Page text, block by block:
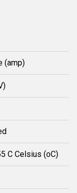
(amp)
C Celsius (oC)